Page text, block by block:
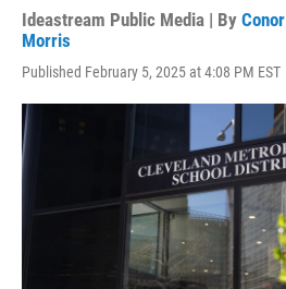
Ideastream Public Media | By Conor
Morris
Published February 5, 2025 at 4:08 PM EST